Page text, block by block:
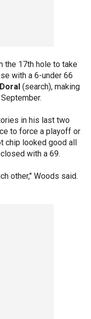
the 17th hole to take
with a 6-under 66
(search), making
in his last two
to force a playoff or
chip looked good all
with a 69.
other," Woods said.